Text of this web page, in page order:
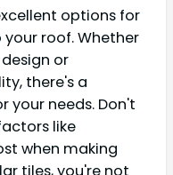
options for
your roof. Whether
or
there's a
your needs. Don't
like
when making